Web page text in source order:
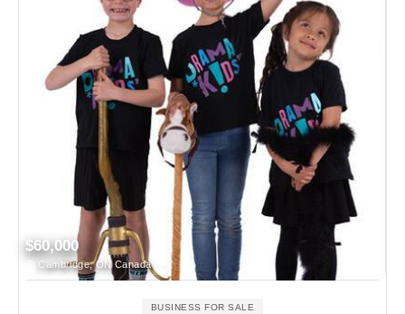
$60,000
Cambridge, ON Canada
BUSINESS FOR SALE